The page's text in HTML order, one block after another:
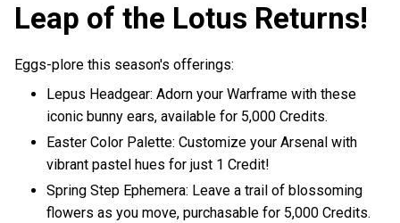
Leap of the Lotus Returns!
Eggs-plore this season's offerings:
Lepus Headgear: Adorn your Warframe with these
iconic bunny ears, available for 5,000 Credits.
Easter Color Palette: Customize your Arsenal with
vibrant pastel hues for just 1 Credit!
Spring Step Ephemera: Leave a trail of blossoming
flowers as you move, purchasable for 5,000 Credits.